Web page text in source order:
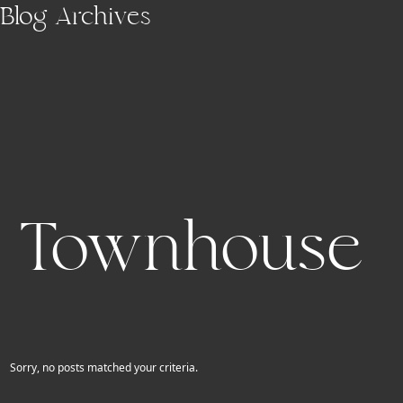
Skip to main content
Blog Archives
Townhouse
Sorry, no posts matched your criteria.